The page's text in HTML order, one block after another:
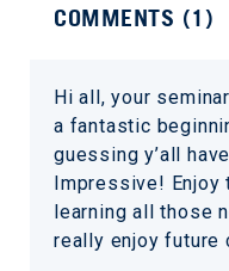
COMMENTS (1)
Hi all, your
a fantastic
guessing y’all
Impressive! Enjoy
learning all those
really enjoy future